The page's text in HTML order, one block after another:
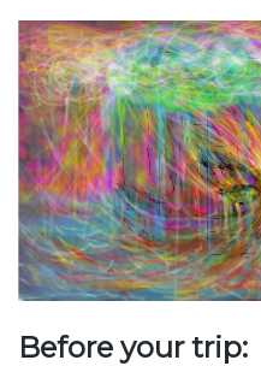
Before your trip: